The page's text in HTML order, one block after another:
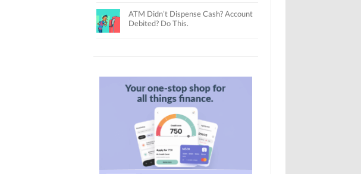
ATM Didn’t Dispense Cash? Account
Debited? Do This.